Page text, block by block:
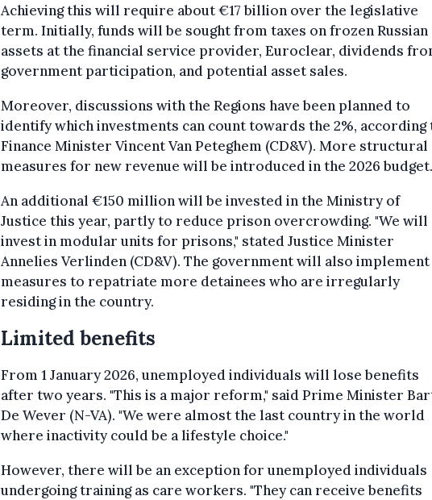
Achieving this will require about €17 billion over the legislative
term. Initially, funds will be sought from taxes on frozen Russian
assets at the financial service provider, Euroclear, dividends
government participation, and potential asset sales.
Moreover, discussions with the Regions have been planned to
identify which investments can count towards the 2%, according
Finance Minister Vincent Van Peteghem (CD&V). More structural
measures for new revenue will be introduced in the 2026 budget.
An additional €150 million will be invested in the Ministry of
Justice this year, partly to reduce prison overcrowding. "We will
invest in modular units for prisons," stated Justice Minister
Annelies Verlinden (CD&V). The government will also implement
measures to repatriate more detainees who are irregularly
residing in the country.
Limited benefits
From 1 January 2026, unemployed individuals will lose benefits
after two years. "This is a major reform," said Prime Minister
De Wever (N-VA). "We were almost the last country in the world
where inactivity could be a lifestyle choice."
However, there will be an exception for unemployed individuals
undergoing training as care workers. "They can receive benefits